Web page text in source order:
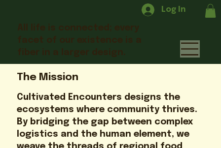
Log In
The Mission
Cultivated Encounters designs the
ecosystems where community thrives.
By bridging the gap between complex
logistics and the human element, we